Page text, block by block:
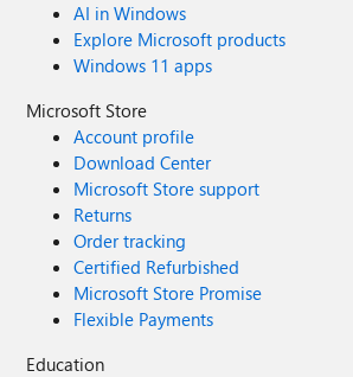
AI in Windows
Explore Microsoft products
Windows 11 apps
Microsoft Store
Account profile
Download Center
Microsoft Store support
Returns
Order tracking
Certified Refurbished
Microsoft Store Promise
Flexible Payments
Education